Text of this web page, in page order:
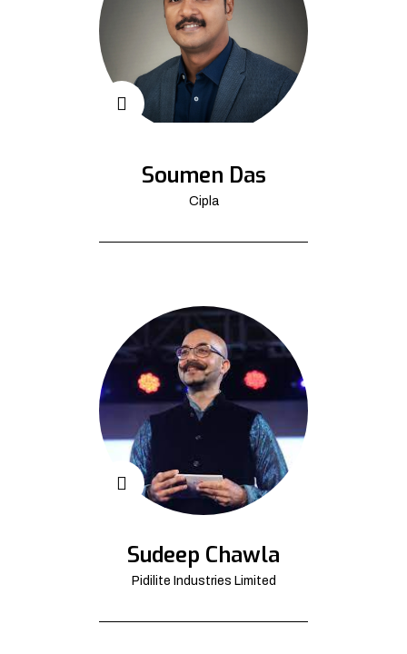
Soumen Das
Cipla
Sudeep Chawla
Pidilite Industries Limited